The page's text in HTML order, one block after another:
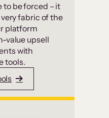
to be forced – it
fabric of the
platform
value upsell
with
tools.